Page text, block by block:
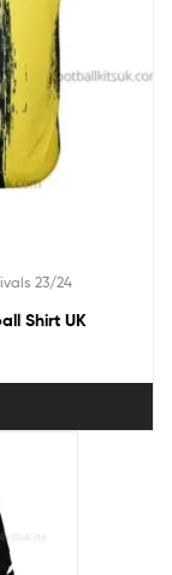
23/24
Shirt UK